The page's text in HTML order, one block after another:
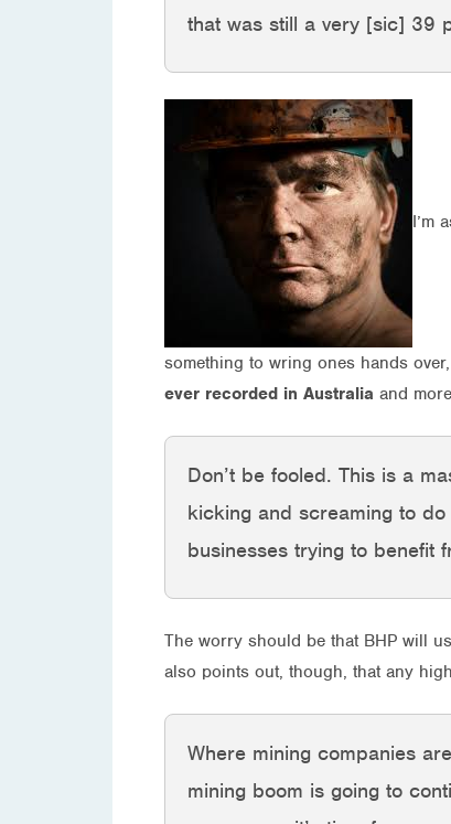
that was still a very [sic] 39
I’m
something to wring ones hands
ever recorded in Australia and
Don’t be fooled. This is a
kicking and screaming to
businesses trying to benefit
The worry should be that BHP will
also points out, though, that any
Where mining companies
mining boom is going to